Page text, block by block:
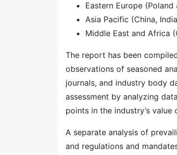
Eastern Europe (Poland
Asia Pacific (China,
Middle East and Africa
The report has been
observations of seasoned
journals, and industry body
assessment by analyzing
points in the industry’s value
A separate analysis of
and regulations and